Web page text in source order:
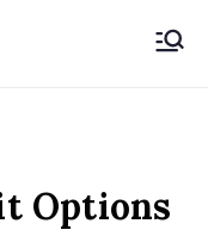
Options